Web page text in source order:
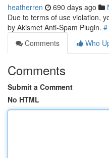
heatherren 690 days ago
Due to terms of use violation,
by Akismet Anti-Spam Plugin. #
Comments
Who
Comments
Submit a Comment
No HTML